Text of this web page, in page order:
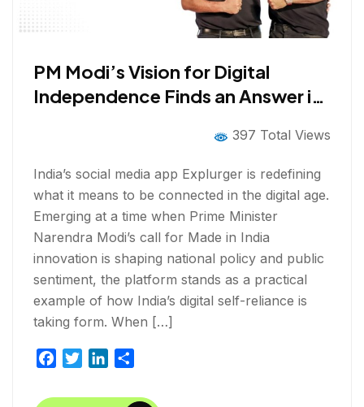
PM Modi’s Vision for Digital
Independence Finds an Answer in
397 Total Views
India’s social media app Explurger is redefining
what it means to be connected in the digital age.
Emerging at a time when Prime Minister
Narendra Modi’s call for Made in India
innovation is shaping national policy and public
sentiment, the platform stands as a practical
example of how India’s digital self-reliance is
taking form. When […]
c
i
n
a